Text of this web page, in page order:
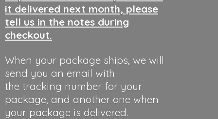
it delivered next month, please
tell us in the notes during
checkout.
When your package ships, we will
send you an email with
the tracking number for your
package, and another one when
your package is delivered.